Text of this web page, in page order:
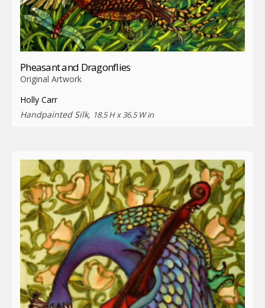
Pheasant and Dragonflies
Original Artwork
Holly Carr
Handpainted Silk, 18.5 H x 36.5 W in